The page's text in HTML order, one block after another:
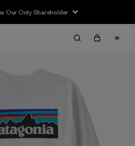
Our Only Shareholder